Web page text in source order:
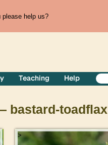
please help us?
Teaching Help
bastard-toadflax
>